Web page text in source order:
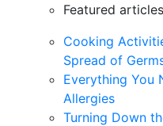
Featured articles
Cooking
Spread of
Everything You
Allergies
Turning Down